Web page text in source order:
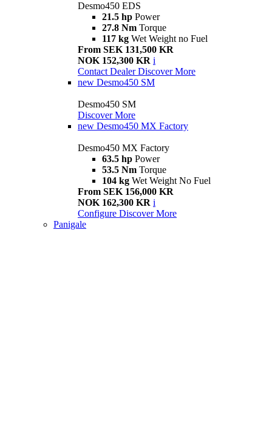
Desmo450 EDS
21.5 hp Power
27.8 Nm Torque
117 kg Wet Weight no Fuel
From SEK 131,500 KR
NOK 152,300 KR i
Contact Dealer Discover More
new Desmo450 SM
Desmo450 SM
Discover More
new Desmo450 MX Factory
Desmo450 MX Factory
63.5 hp Power
53.5 Nm Torque
104 kg Wet Weight No Fuel
From SEK 156,000 KR
NOK 162,300 KR i
Configure Discover More
Panigale